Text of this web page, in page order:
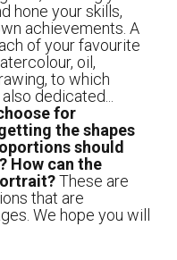
hone your skills,
achievements. A
of your favourite
oil,
to which
dedicated...
for
the shapes
should
How can the
These are
that are
We hope you will